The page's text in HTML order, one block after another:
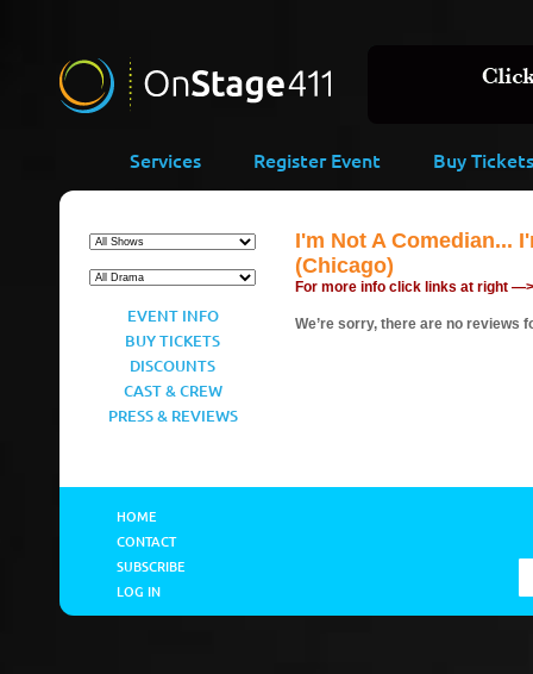
Services Register Event Buy Tickets
EVENT INFO
BUY TICKETS
DISCOUNTS
CAST & CREW
PRESS & REVIEWS
I'm Not A Comedian...
(Chicago)
For more info click links at right —>
We’re sorry, there are no reviews
HOME
CONTACT
SUBSCRIBE
LOG IN